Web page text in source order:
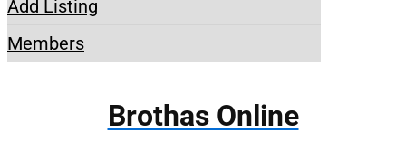
Add Listing
Members
Brothas Online